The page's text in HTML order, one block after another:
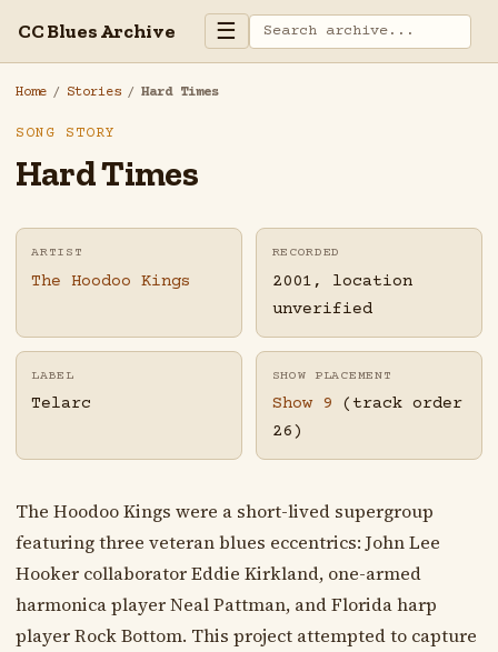
CC Blues Archive ☰
Home / Stories / Hard Times
SONG STORY
Hard Times
ARTIST
The Hoodoo Kings
RECORDED
2001, location
unverified
LABEL
Telarc
SHOW PLACEMENT
Show 9 (track order
26)
The Hoodoo Kings were a short-lived supergroup
featuring three veteran blues eccentrics: John Lee
Hooker collaborator Eddie Kirkland, one-armed
harmonica player Neal Pattman, and Florida harp
player Rock Bottom. This project attempted to capture